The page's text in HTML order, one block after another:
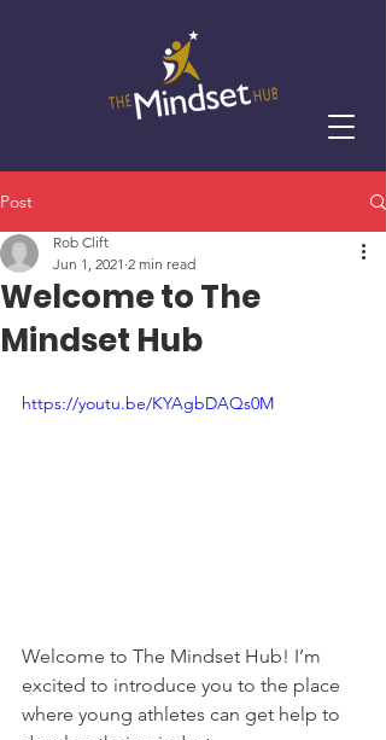
Post
Welcome to The
Mindset Hub
Rob Clift
Jun 1, 2021 2 min read
https://youtu.be/KYAgbDAQs0M
Welcome to The Mindset Hub! I’m
excited to introduce you to the place
where young athletes can get help to